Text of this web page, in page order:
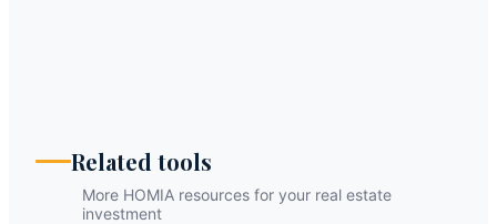
Related tools
More HOMIA resources for your real estate
investment